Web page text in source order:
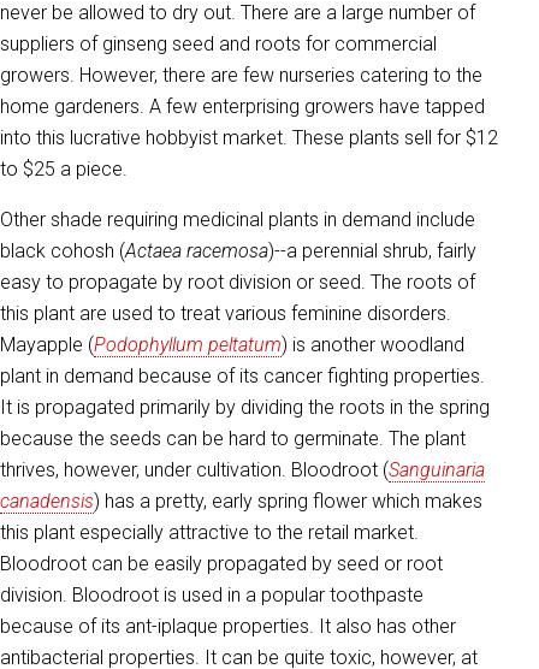
never be allowed to dry out. There are a large number of
suppliers of ginseng seed and roots for commercial
growers. However, there are few nurseries catering to the
home gardeners. A few enterprising growers have tapped
into this lucrative hobbyist market. These plants sell for $12
to $25 a piece.
Other shade requiring medicinal plants in demand include
black cohosh (Actaea racemosa)--a perennial shrub, fairly
easy to propagate by root division or seed. The roots of
this plant are used to treat various feminine disorders.
Mayapple (Podophyllum peltatum) is another woodland
plant in demand because of its cancer fighting properties.
It is propagated primarily by dividing the roots in the spring
because the seeds can be hard to germinate. The plant
thrives, however, under cultivation. Bloodroot (Sanguinaria
canadensis) has a pretty, early spring flower which makes
this plant especially attractive to the retail market.
Bloodroot can be easily propagated by seed or root
division. Bloodroot is used in a popular toothpaste
because of its ant-iplaque properties. It also has other
antibacterial properties. It can be quite toxic, however, at